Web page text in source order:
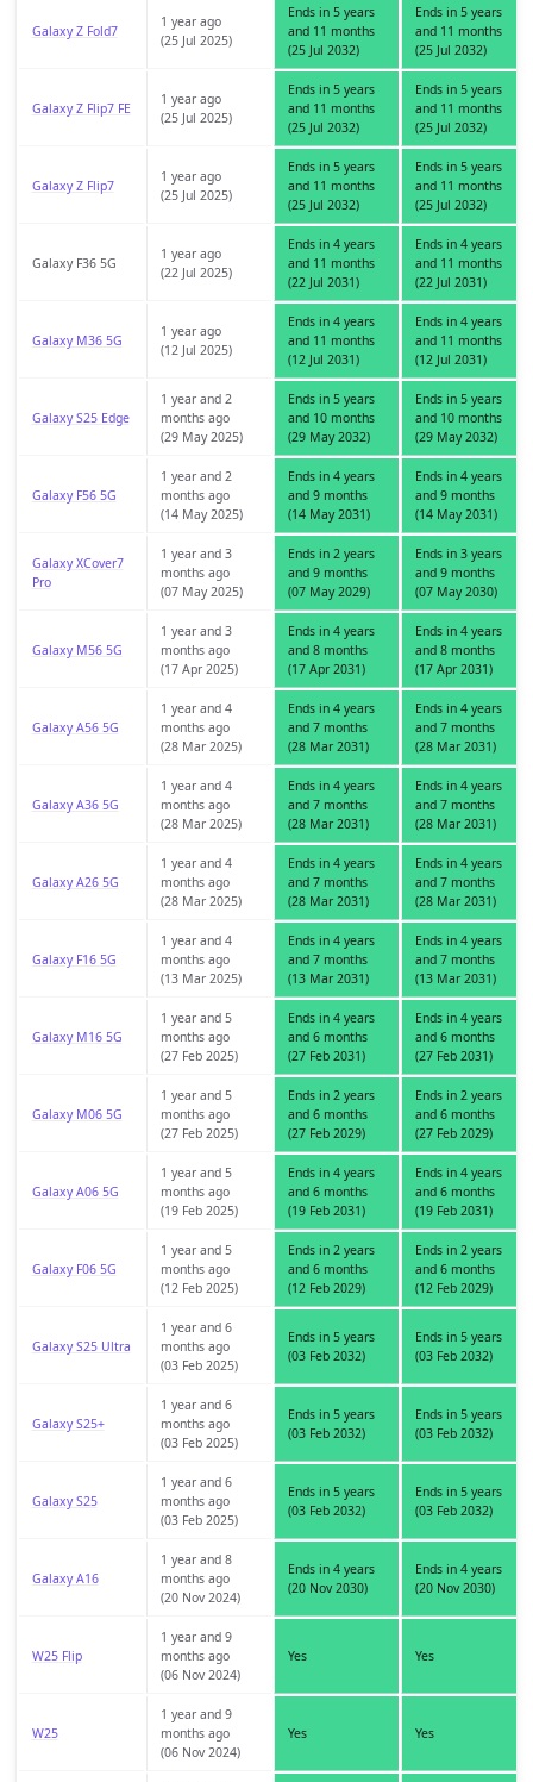
Galaxy Z Fold7
1 year ago
(25 Jul 2025)
Ends in 5 years
and 11 months
(25 Jul 2032)
Ends in 5 years
and 11 months
(25 Jul 2032)
Galaxy Z Flip7 FE
1 year ago
(25 Jul 2025)
Ends in 5 years
and 11 months
(25 Jul 2032)
Ends in 5 years
and 11 months
(25 Jul 2032)
Galaxy Z Flip7
1 year ago
(25 Jul 2025)
Ends in 5 years
and 11 months
(25 Jul 2032)
Ends in 5 years
and 11 months
(25 Jul 2032)
Galaxy F36 5G
1 year ago
(22 Jul 2025)
Ends in 4 years
and 11 months
(22 Jul 2031)
Ends in 4 years
and 11 months
(22 Jul 2031)
Galaxy M36 5G
1 year ago
(12 Jul 2025)
Ends in 4 years
and 11 months
(12 Jul 2031)
Ends in 4 years
and 11 months
(12 Jul 2031)
Galaxy S25 Edge
1 year and 2
months ago
(29 May 2025)
Ends in 5 years
and 10 months
(29 May 2032)
Ends in 5 years
and 10 months
(29 May 2032)
Galaxy F56 5G
1 year and 2
months ago
(14 May 2025)
Ends in 4 years
and 9 months
(14 May 2031)
Ends in 4 years
and 9 months
(14 May 2031)
Galaxy XCover7
Pro
1 year and 3
months ago
(07 May 2025)
Ends in 2 years
and 9 months
(07 May 2029)
Ends in 3 years
and 9 months
(07 May 2030)
Galaxy M56 5G
1 year and 3
months ago
(17 Apr 2025)
Ends in 4 years
and 8 months
(17 Apr 2031)
Ends in 4 years
and 8 months
(17 Apr 2031)
Galaxy A56 5G
1 year and 4
months ago
(28 Mar 2025)
Ends in 4 years
and 7 months
(28 Mar 2031)
Ends in 4 years
and 7 months
(28 Mar 2031)
Galaxy A36 5G
1 year and 4
months ago
(28 Mar 2025)
Ends in 4 years
and 7 months
(28 Mar 2031)
Ends in 4 years
and 7 months
(28 Mar 2031)
Galaxy A26 5G
1 year and 4
months ago
(28 Mar 2025)
Ends in 4 years
and 7 months
(28 Mar 2031)
Ends in 4 years
and 7 months
(28 Mar 2031)
Galaxy F16 5G
1 year and 4
months ago
(13 Mar 2025)
Ends in 4 years
and 7 months
(13 Mar 2031)
Ends in 4 years
and 7 months
(13 Mar 2031)
Galaxy M16 5G
1 year and 5
months ago
(27 Feb 2025)
Ends in 4 years
and 6 months
(27 Feb 2031)
Ends in 4 years
and 6 months
(27 Feb 2031)
Galaxy M06 5G
1 year and 5
months ago
(27 Feb 2025)
Ends in 2 years
and 6 months
(27 Feb 2029)
Ends in 2 years
and 6 months
(27 Feb 2029)
Galaxy A06 5G
1 year and 5
months ago
(19 Feb 2025)
Ends in 4 years
and 6 months
(19 Feb 2031)
Ends in 4 years
and 6 months
(19 Feb 2031)
Galaxy F06 5G
1 year and 5
months ago
(12 Feb 2025)
Ends in 2 years
and 6 months
(12 Feb 2029)
Ends in 2 years
and 6 months
(12 Feb 2029)
Galaxy S25 Ultra
1 year and 6
months ago
(03 Feb 2025)
Ends in 5 years
(03 Feb 2032)
Ends in 5 years
(03 Feb 2032)
Galaxy S25+
1 year and 6
months ago
(03 Feb 2025)
Ends in 5 years
(03 Feb 2032)
Ends in 5 years
(03 Feb 2032)
Galaxy S25
1 year and 6
months ago
(03 Feb 2025)
Ends in 5 years
(03 Feb 2032)
Ends in 5 years
(03 Feb 2032)
Galaxy A16
1 year and 8
months ago
(20 Nov 2024)
Ends in 4 years
(20 Nov 2030)
Ends in 4 years
(20 Nov 2030)
W25 Flip
1 year and 9
months ago
(06 Nov 2024)
Yes Yes
W25
1 year and 9
months ago
(06 Nov 2024)
Yes Yes